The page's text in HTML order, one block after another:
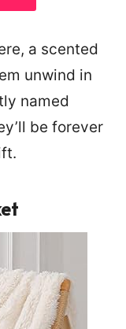
a scented
unwind in
named
be forever